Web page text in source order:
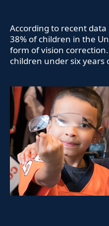
According to recent data
38% of children in the
form of vision
children under six years